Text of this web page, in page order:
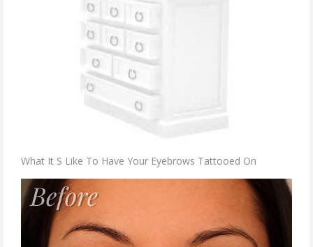
What It S Like To Have Your Eyebrows Tattooed On